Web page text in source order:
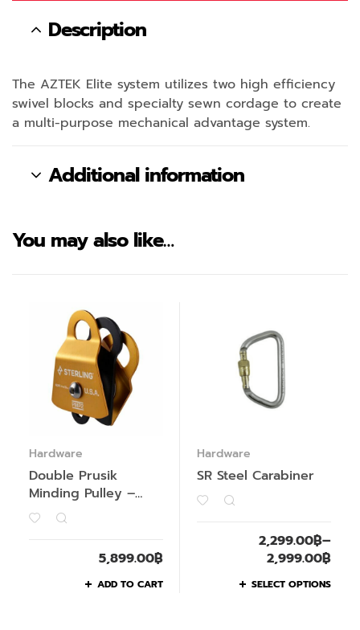
Description
The AZTEK Elite system utilizes two high efficiency
swivel blocks and specialty sewn cordage to create
a multi-purpose mechanical advantage system.
Additional information
You may also like…
Hardware
Double Prusik
Minding Pulley –
Past Season
5,899.00฿
ADD TO CART
Hardware
SR Steel Carabiner
2,299.00฿–
2,999.00฿
SELECT OPTIONS